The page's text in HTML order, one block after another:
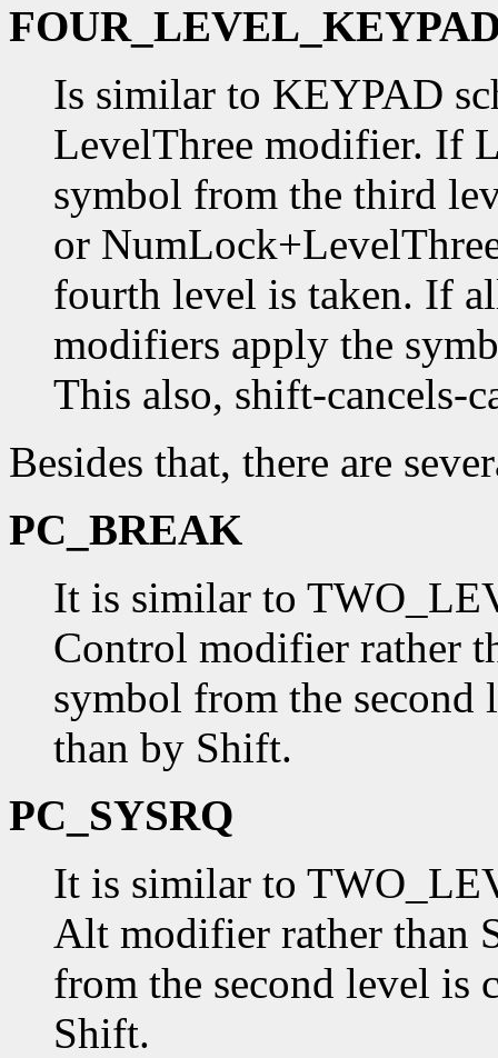
Is similar to KEYPAD
LevelThree modifier. If
symbol from the third
or
fourth level is taken. If
modifiers apply the
This also, shift-cancels-
Besides that, there are
PC_BREAK
It is similar to
Control modifier rather
symbol from the second
than by Shift.
PC_SYSRQ
It is similar to
Alt modifier rather than
from the second level is
Shift.